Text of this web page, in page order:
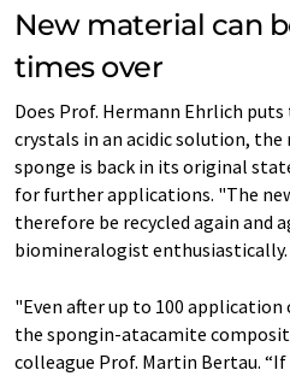
New material can
times over
Does Prof. Hermann Ehrlich
crystals in an acidic solution, the
sponge is back in its original
for further applications. "The
therefore be recycled again and
biomineralogist enthusiastically.
"Even after up to 100 application
the spongin-atacamite
colleague Prof. Martin Bertau.